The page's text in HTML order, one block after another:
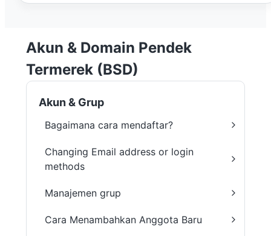
Akun & Domain Pendek
Termerek (BSD)
Akun & Grup
Bagaimana cara mendaftar?
Changing Email address or login
methods
Manajemen grup
Cara Menambahkan Anggota Baru